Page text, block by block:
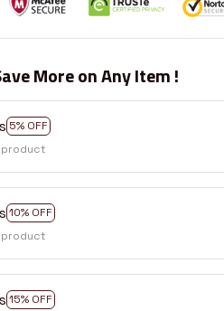
More on Any Item !
5% OFF
product
10% OFF
product
15% OFF